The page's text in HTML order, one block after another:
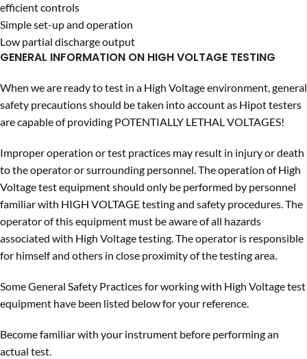
efficient controls
Simple set-up and operation
Low partial discharge output
GENERAL INFORMATION ON HIGH VOLTAGE TESTING
When we are ready to test in a High Voltage environment, general
safety precautions should be taken into account as Hipot testers
are capable of providing POTENTIALLY LETHAL VOLTAGES!
Improper operation or test practices may result in injury or death
to the operator or surrounding personnel. The operation of High
Voltage test equipment should only be performed by personnel
familiar with HIGH VOLTAGE testing and safety procedures. The
operator of this equipment must be aware of all hazards
associated with High Voltage testing. The operator is responsible
for himself and others in close proximity of the testing area.
Some General Safety Practices for working with High Voltage test
equipment have been listed below for your reference.
Become familiar with your instrument before performing an
actual test.